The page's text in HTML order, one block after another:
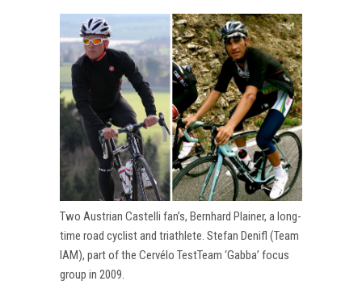
Two Austrian Castelli fan’s, Bernhard Plainer, a long-
time road cyclist and triathlete. Stefan Denifl (Team
IAM), part of the Cervélo TestTeam ‘Gabba’ focus
group in 2009.